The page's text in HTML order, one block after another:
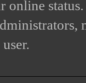
online status